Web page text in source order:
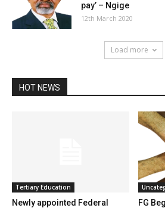
pay’ – Ngige
12th March 2020
Load more
HOT NEWS
Tertiary Education
Newly appointed Federal
FG